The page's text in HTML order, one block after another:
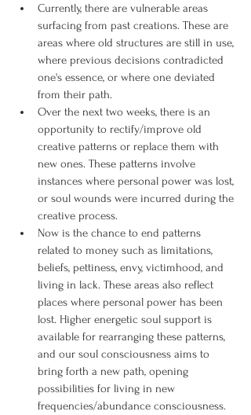
Currently, there are vulnerable areas
surfacing from past creations. These are
areas where old structures are still in use,
where previous decisions contradicted
one's essence, or where one deviated
from their path.
Over the next two weeks, there is an
opportunity to rectify/improve old
creative patterns or replace them with
new ones. These patterns involve
instances where personal power was lost,
or soul wounds were incurred during the
creative process.
Now is the chance to end patterns
related to money such as limitations,
beliefs, pettiness, envy, victimhood, and
living in lack. These areas also reflect
places where personal power has been
lost. Higher energetic soul support is
available for rearranging these patterns,
and our soul consciousness aims to
bring forth a new path, opening
possibilities for living in new
frequencies/abundance consciousness.